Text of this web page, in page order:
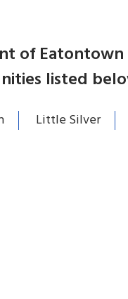
of
listed
Little Silver